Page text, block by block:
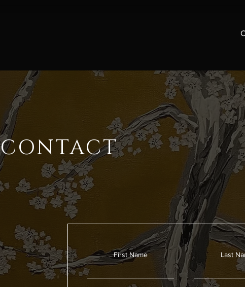
CONTACT
First Name Last